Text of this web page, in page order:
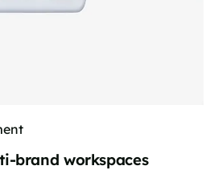
brand workspaces